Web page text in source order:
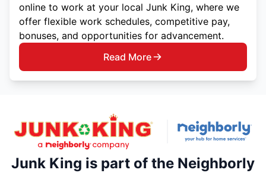
online to work at your local Junk King, where we
offer flexible work schedules, competitive pay,
bonuses, and opportunities for advancement.
Read More
Junk King is part of the Neighborly